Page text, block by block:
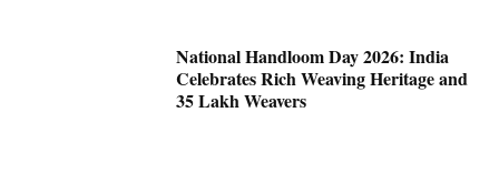
National Handloom Day 2026: India
Celebrates Rich Weaving Heritage and
35 Lakh Weavers